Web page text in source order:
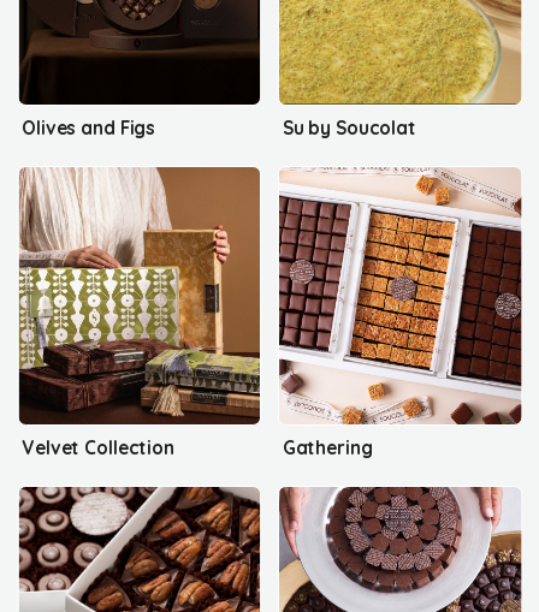
Olives and Figs Su by Soucolat
Velvet Collection Gathering